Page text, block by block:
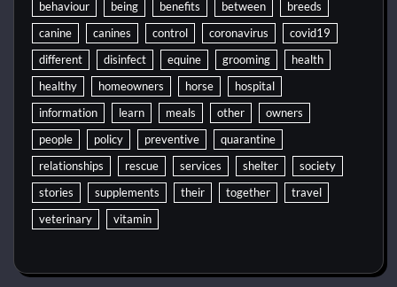
behaviour
being benefits between
breeds
canine
canines control coronavirus
covid19
different
disinfect equine grooming
health
healthy
homeowners horse
hospital
information
learn meals other
owners
people
policy preventive
quarantine
relationships
rescue services shelter
society
stories
supplements their together
travel
veterinary
vitamin